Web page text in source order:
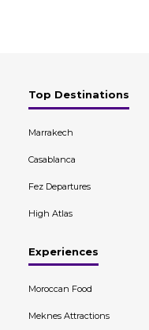
Top Destinations
Marrakech
Casablanca
Fez Departures
High Atlas
Experiences
Moroccan Food
Meknes Attractions